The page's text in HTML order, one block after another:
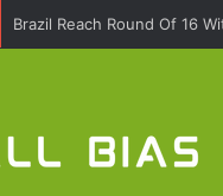
Brazil Reach Round Of 16